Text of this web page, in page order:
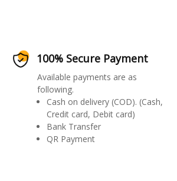
100% Secure Payment
Available payments are as
following.
Cash on delivery (COD). (Cash,
Credit card, Debit card)
Bank Transfer
QR Payment